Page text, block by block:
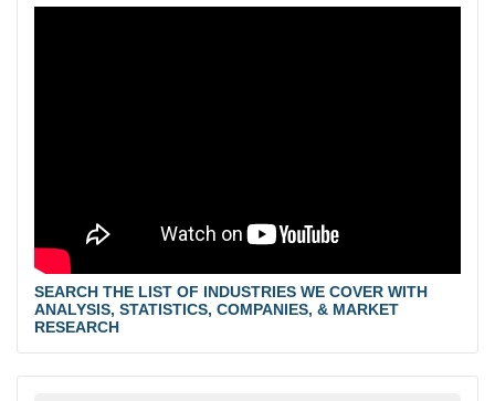
SEARCH THE LIST OF INDUSTRIES WE COVER WITH
ANALYSIS, STATISTICS, COMPANIES, & MARKET
RESEARCH